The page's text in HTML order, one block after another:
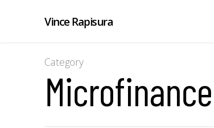
Vince Rapisura
Category
Microfinance